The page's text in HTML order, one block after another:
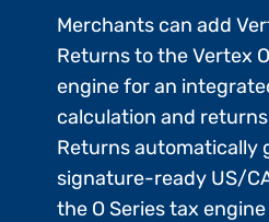
Merchants can add
Returns to the Vertex
engine for an
calculation and
Returns automatically
signature-ready US/
the O Series tax engine